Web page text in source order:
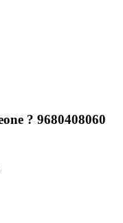
? 9680408060